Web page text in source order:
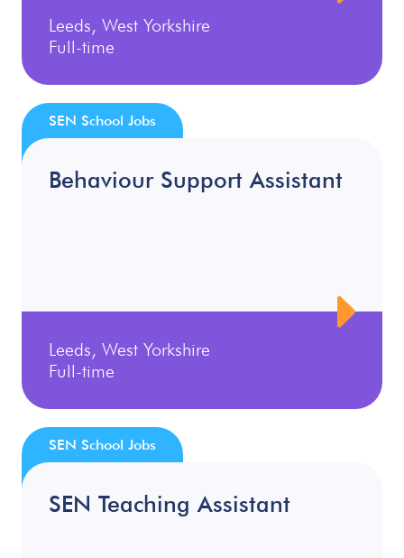
Leeds, West Yorkshire
Full-time
Behaviour Support Assistant
Leeds, West Yorkshire
Full-time
SEN School Jobs
SEN Teaching Assistant
SEN School Jobs